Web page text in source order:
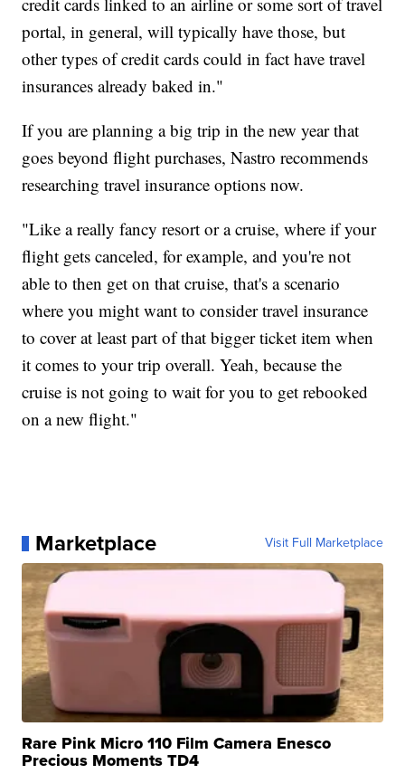
portal, in general, will typically have those, but
other types of credit cards could in fact have travel
insurances already baked in."
If you are planning a big trip in the new year that
goes beyond flight purchases, Nastro recommends
researching travel insurance options now.
"Like a really fancy resort or a cruise, where if your
flight gets canceled, for example, and you're not
able to then get on that cruise, that's a scenario
where you might want to consider travel insurance
to cover at least part of that bigger ticket item when
it comes to your trip overall. Yeah, because the
cruise is not going to wait for you to get rebooked
on a new flight."
Marketplace Visit Full Marketplace
Rare Pink Micro 110 Film Camera Enesco
Precious Moments TD4